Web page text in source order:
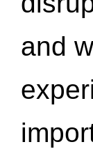
and